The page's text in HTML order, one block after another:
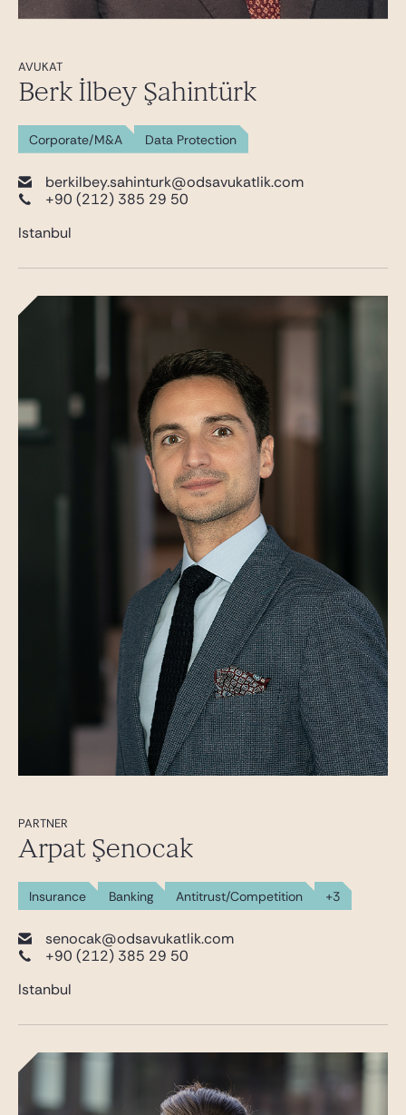
AVUKAT
Berk İlbey Şahintürk
Corporate/M&A Data Protection
berkilbey.sahinturk@odsavukatlik.com
+90 (212) 385 29 50
Istanbul
PARTNER
Arpat Şenocak
Insurance Banking Antitrust/Competition +3
senocak@odsavukatlik.com
+90 (212) 385 29 50
Istanbul